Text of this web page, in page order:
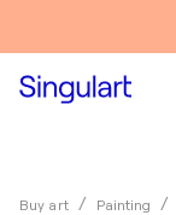
Buy art Painting